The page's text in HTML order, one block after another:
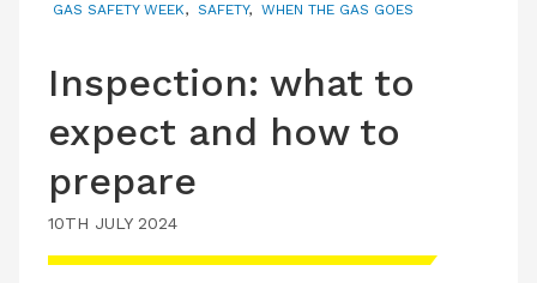
GAS SAFETY WEEK, SAFETY, WHEN THE GAS GOES
Inspection: what to
expect and how to
prepare
10TH JULY 2024